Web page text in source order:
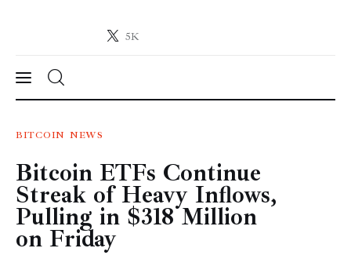
5K
Crypto-News.net
News
Technology
Markets
Learn
BITCOIN NEWS
Bitcoin ETFs Continue
Streak of Heavy Inflows,
Pulling in $318 Million
on Friday